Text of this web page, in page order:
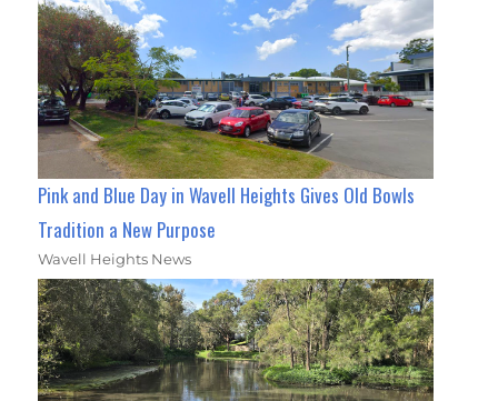
Pink and Blue Day in Wavell Heights Gives Old Bowls
Tradition a New Purpose
Wavell Heights News